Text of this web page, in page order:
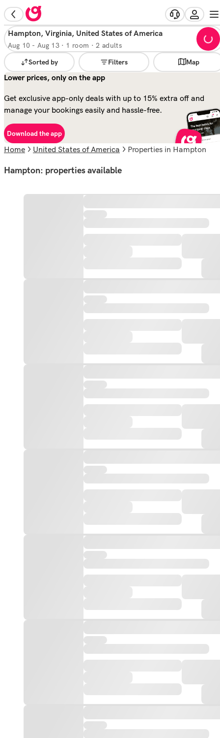
Hampton, Virginia, United States of America
Aug 10 - Aug 13· 1 room · 2 adults
Sorted by Filters Map
Lower prices, only on the app
Get exclusive app-only deals with up to 15% extra off and
manage your bookings easily and hassle-free.
Download the app
Home United States of America properties in Hampton
Hampton: properties available